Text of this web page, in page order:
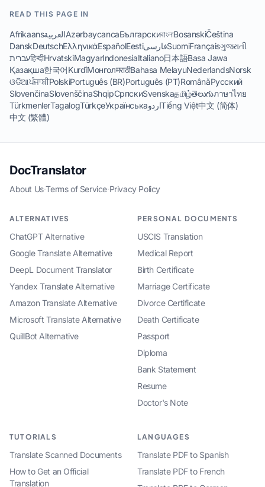
READ THIS PAGE IN
AfrikaansالعربيةAzərbaycancaБългарскиবাংলাBosanskiČeština
DanskDeutschΕλληνικάEspañolEestiفارسیSuomiFrançaisગુજરાતી
עבריתहिन्दीHrvatskiMagyarIndonesiaItaliano日本語Basa Jawa
Қазақша한국어KurdîМонголमराठीBahasa MelayuNederlandsNorsk
ଓଡିଆਪੰਜਾਬੀPolskiPortuguês (BR)Português (PT)RomânăРусский
SlovenčinaSlovenščinaShqipСрпскиSvenskaதமிழ்తెలుగుภาษาไทย
TürkmenlerTagalogTürkçeУкраїнськаاردوTiếng Việt中文 (简体)
中文 (繁體)
DocTranslator
About Us·Terms of Service·Privacy Policy
ALTERNATIVES
ChatGPT Alternative
Google Translate Alternative
DeepL Document Translator
Yandex Translate Alternative
Amazon Translate Alternative
Microsoft Translate Alternative
QuillBot Alternative
PERSONAL DOCUMENTS
USCIS Translation
Medical Report
Birth Certificate
Marriage Certificate
Divorce Certificate
Death Certificate
Passport
Diploma
Bank Statement
Resume
Doctor's Note
TUTORIALS
Translate Scanned Documents
How to Get an Official
Translation
LANGUAGES
Translate PDF to Spanish
Translate PDF to French